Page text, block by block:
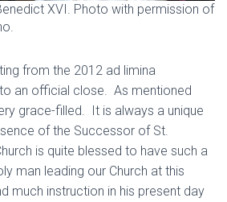
XVI. Photo with permission of
from the 2012 ad limina
an official close. As mentioned
grace-filled. It is always a unique
of the Successor of St.
is quite blessed to have such a
man leading our Church at this
much instruction in his present day